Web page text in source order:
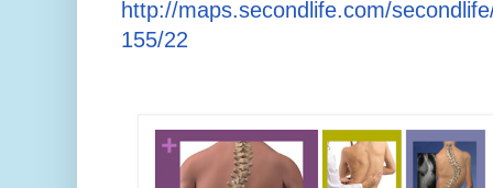
http://maps.secondlife.com/
155/22